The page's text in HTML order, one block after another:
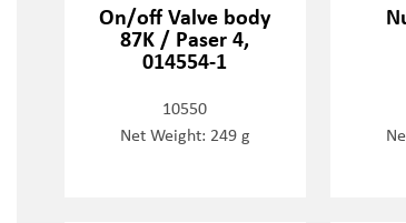
On/off Valve body
87K / Paser 4,
014554-1
10550
Net Weight: 249 g